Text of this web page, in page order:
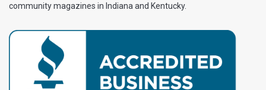
community magazines in Indiana and Kentucky.